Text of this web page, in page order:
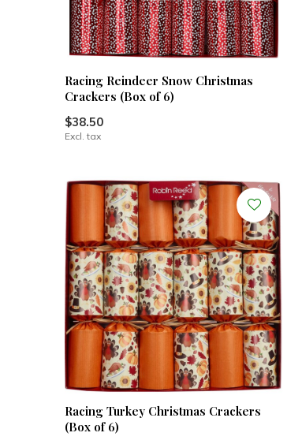
Racing Reindeer Snow Christmas
Crackers (Box of 6)
$38.50
Excl. tax
Racing Turkey Christmas Crackers
(Box of 6)